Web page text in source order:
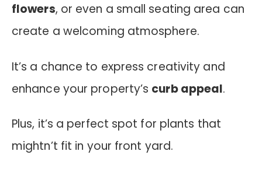
flowers, or even a small seating area can
create a welcoming atmosphere.
It’s a chance to express creativity and
enhance your property’s curb appeal.
Plus, it’s a perfect spot for plants that
mightn’t fit in your front yard.